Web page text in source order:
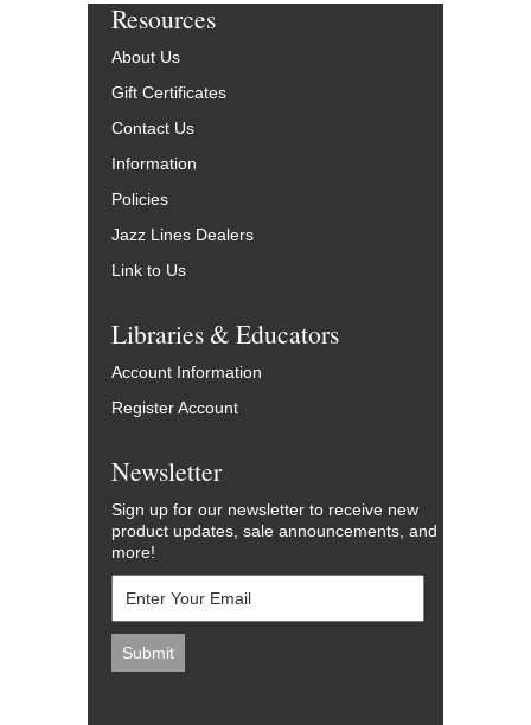
Resources
About Us
Gift Certificates
Contact Us
Information
Policies
Jazz Lines Dealers
Link to Us
Libraries & Educators
Account Information
Register Account
Newsletter
Sign up for our newsletter to receive new
product updates, sale announcements, and
more!